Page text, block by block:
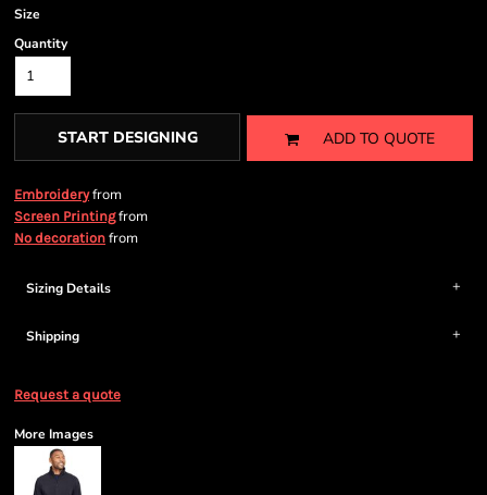
Size
Quantity
START DESIGNING ADD TO QUOTE
Embroideryfrom
Screen Printingfrom
No decoration from
Sizing Details
Shipping
Request a quote
More Images